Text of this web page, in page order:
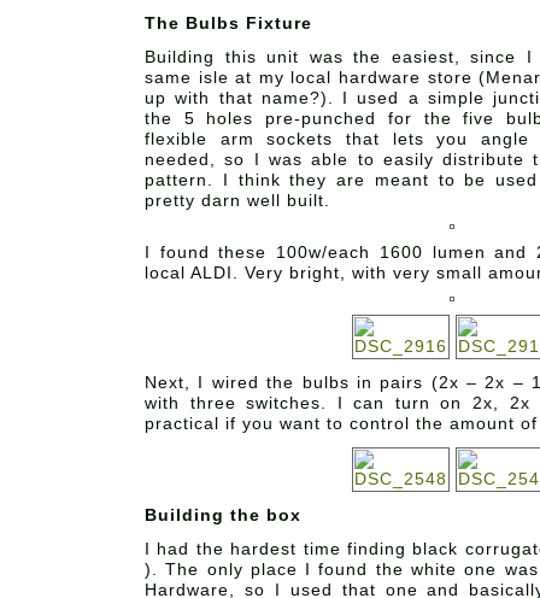
The Bulbs Fixture
Building this unit was the easiest, since
same isle at my local hardware store
up with that name?). I used a simple
the 5 holes pre-punched for the five
flexible arm sockets that lets you
needed, so I was able to easily distribute
pattern. I think they are meant to be
pretty darn well built.
I found these 100w/each 1600 lumen and
local ALDI. Very bright, with very small
Next, I wired the bulbs in pairs (2x – 2x –
with three switches. I can turn on 2x,
practical if you want to control the amount
Building the box
I had the hardest time finding black
). The only place I found the white one
Hardware, so I used that one and